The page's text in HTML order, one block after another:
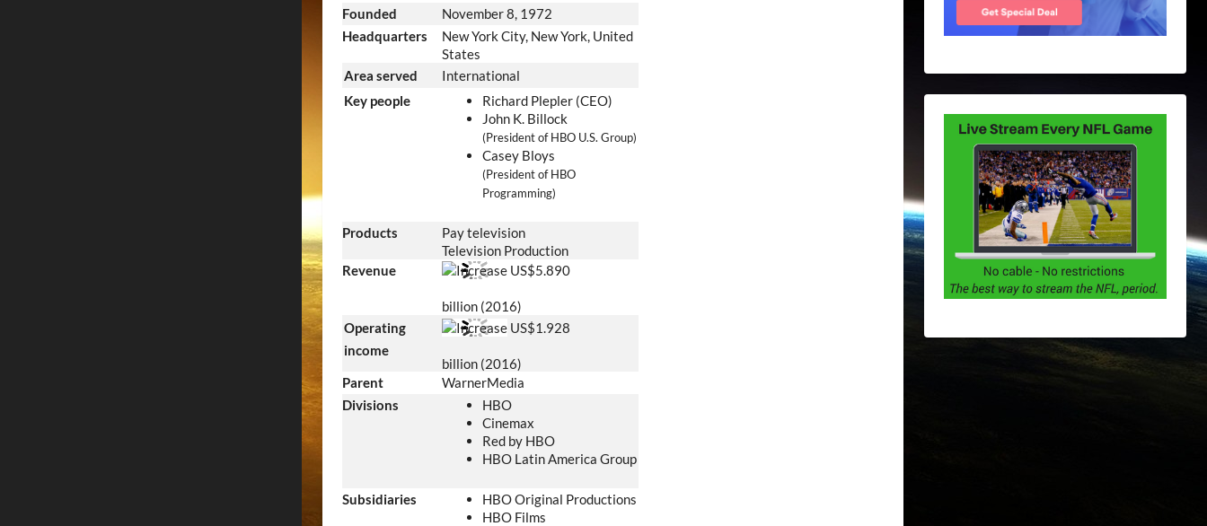
Founded
November 8, 1972
Headquarters
New York City, New York, United
States
Area served
International
Key people
Richard Plepler (CEO)
John K. Billock
(President of HBO U.S. Group)
Casey Bloys
(President of HBO
Programming)
Products
Pay television
Television Production
Revenue
US$5.890
billion (2016)
Operating
income
US$1.928
billion (2016)
Parent
WarnerMedia
Divisions
HBO
Cinemax
Red by HBO
HBO Latin America Group
Subsidiaries
HBO Original Productions
HBO Films